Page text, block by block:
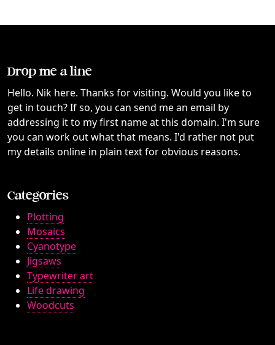
Drop me a line
Hello. Nik here. Thanks for visiting. Would you like to
get in touch? If so, you can send me an email by
addressing it to my first name at this domain. I'm sure
you can work out what that means. I'd rather not put
my details online in plain text for obvious reasons.
Categories
Plotting
Mosaics
Cyanotype
Jigsaws
Typewriter art
Life drawing
Woodcuts